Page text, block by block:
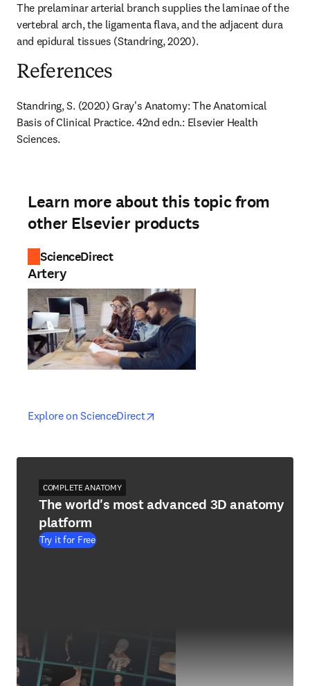
The prelaminar arterial branch supplies the laminae of the
vertebral arch, the ligamenta flava, and the adjacent dura
and epidural tissues (Standring, 2020).
References
Standring, S. (2020) Gray's Anatomy: The Anatomical
Basis of Clinical Practice. 42nd edn.: Elsevier Health
Sciences.
Learn more about this topic from
other Elsevier products
ScienceDirect
Artery
Explore on ScienceDirectopens in new tab/window
opens in new tab/window
COMPLETE ANATOMY
The world's most advanced 3D anatomy
platform
Try it for Free